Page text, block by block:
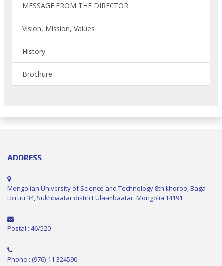
MESSAGE FROM THE DIRECTOR
Vision, Mission, Values
History
Brochure
ADDRESS
Mongolian University of Science and Technology 8th khoroo, Baga
toiruu 34, Sukhbaatar district Ulaanbaatar, Mongolia 14191
Postal : 46/520
Phone : (976)-11-324590